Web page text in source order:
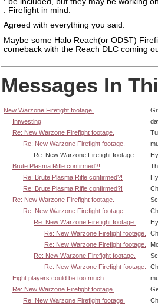
: Firefight in mind.
Agreed with everything you said.
Maybe some Halo Reach(or ODST)
comeback with the Reach DLC coming
Messages In
New Warzone Firefight footage.
Intwesting
Re: New Warzone Firefight footage.
Re: New Warzone Firefight footage.
Re: New Warzone Firefight footage.
Brute Plasma Rifle confirmed?!
Re: Brute Plasma Rifle confirmed?!
Re: Brute Plasma Rifle confirmed?!
Re: New Warzone Firefight footage.
Re: New Warzone Firefight footage.
Re: New Warzone Firefight footage.
Re: New Warzone Firefight footage.
Re: New Warzone Firefight footage.
Re: New Warzone Firefight footage.
Re: New Warzone Firefight footage.
Eight players could be too much...
Re: New Warzone Firefight footage.
Re: New Warzone Firefight footage.